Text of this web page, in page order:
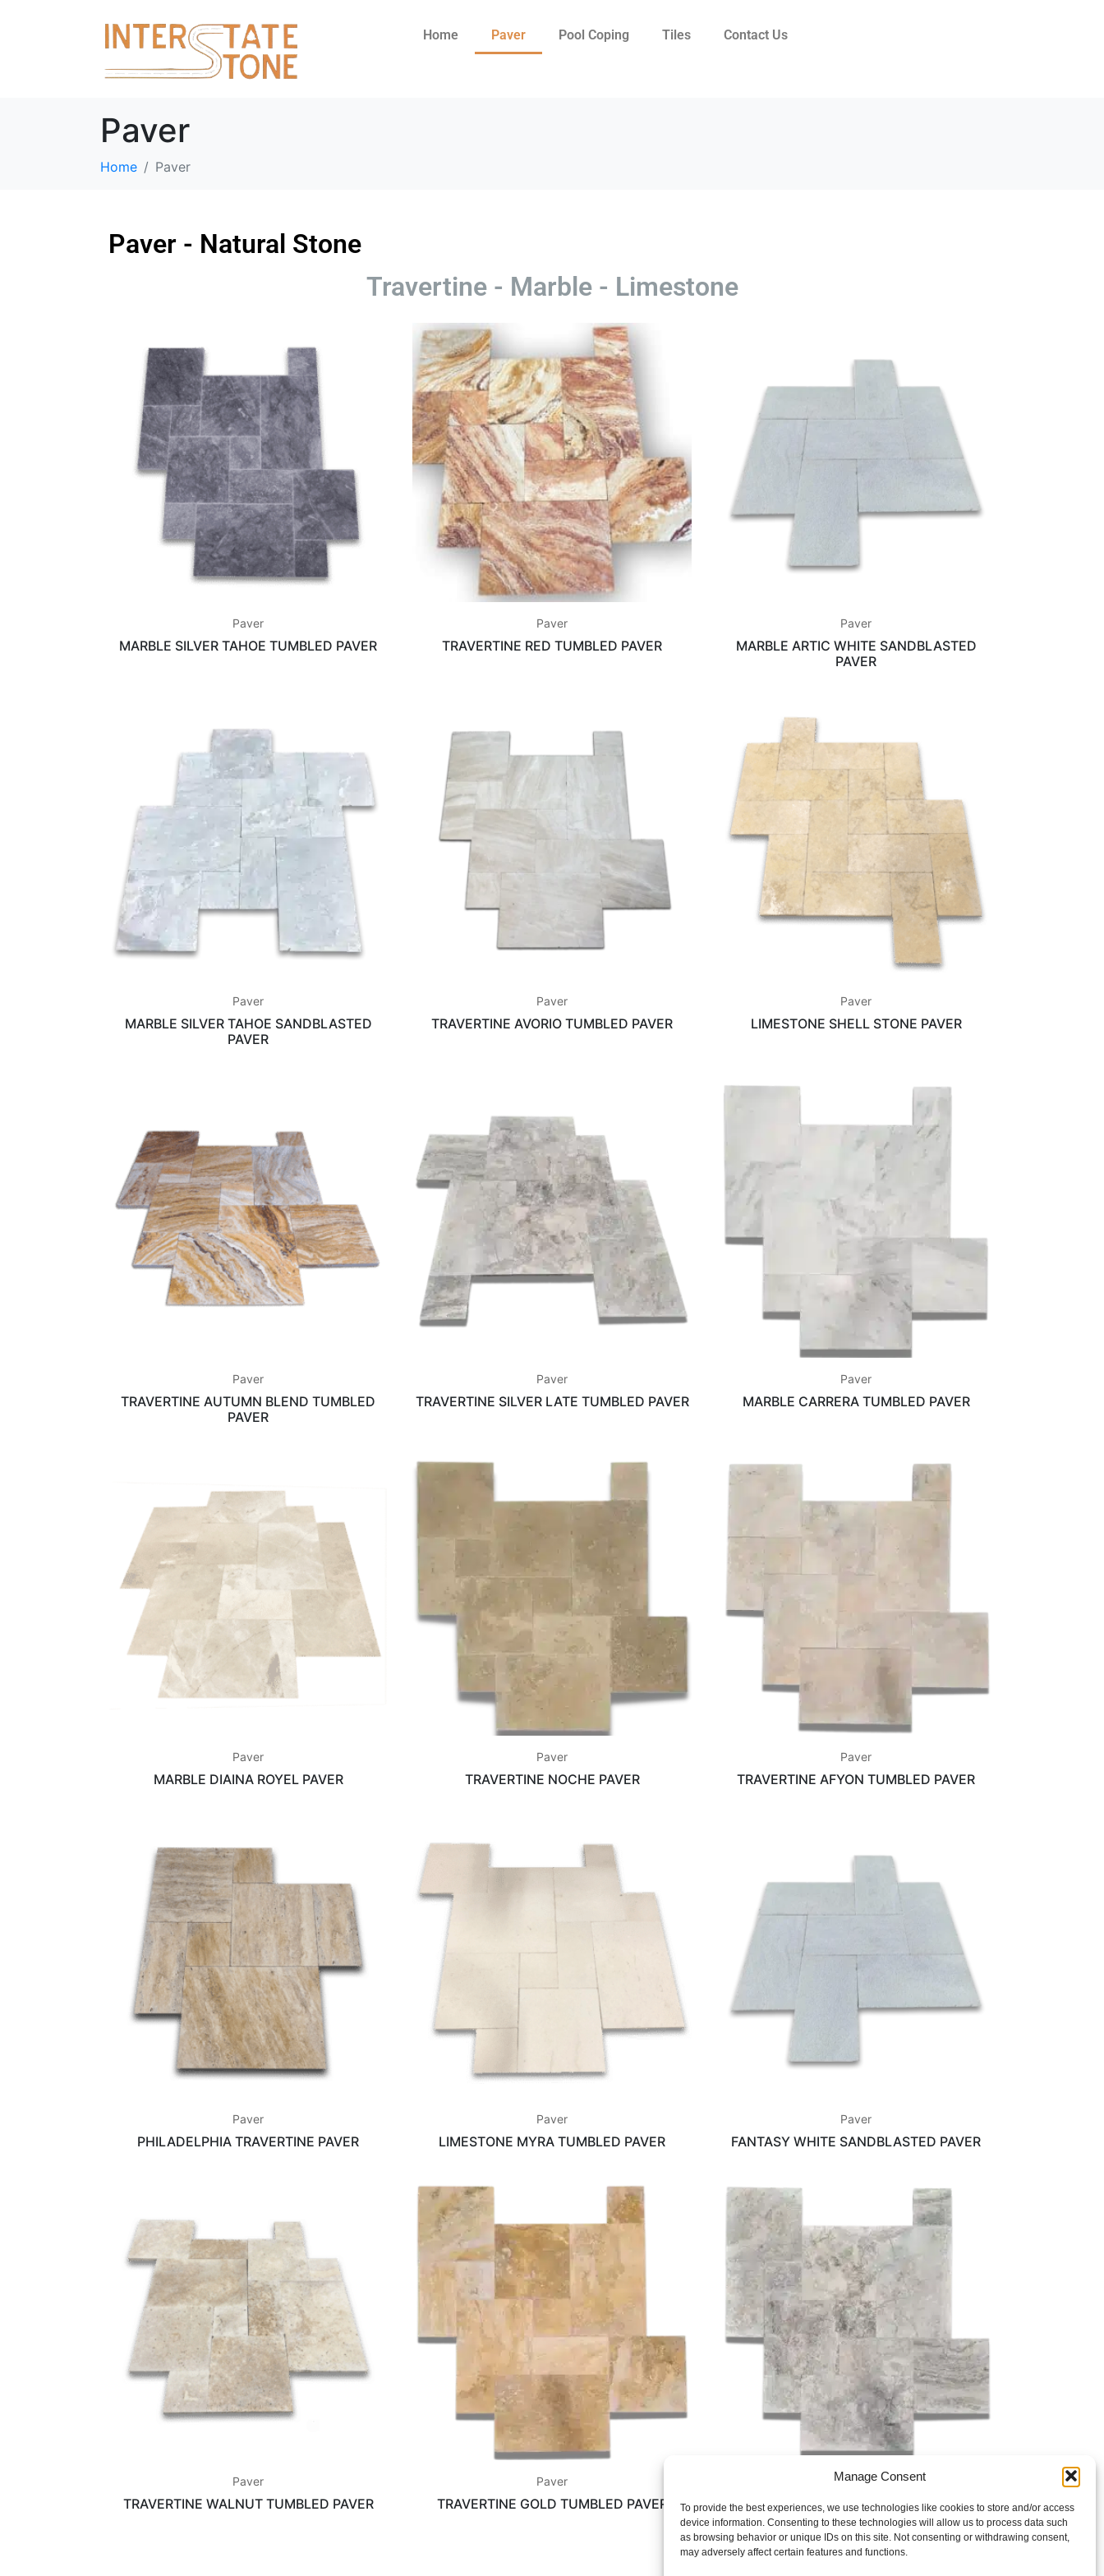
Manage Consent
To provide the best experiences, we use technologies like cookies to store and/or access
device information. Consenting to these technologies will allow us to process data such
as browsing behavior or unique IDs on this site. Not consenting or withdrawing consent,
may adversely affect certain features and functions.
Home Paver Pool Coping Tiles Contact Us
Paver
Home Paver
Paver - Natural Stone
Travertine - Marble - Limestone
Paver
MARBLE SILVER TAHOE TUMBLED PAVER
Paver
TRAVERTINE RED TUMBLED PAVER
Paver
MARBLE ARTIC WHITE SANDBLASTED
PAVER
Paver
MARBLE SILVER TAHOE SANDBLASTED
PAVER
Paver
TRAVERTINE AVORIO TUMBLED PAVER
Paver
LIMESTONE SHELL STONE PAVER
Paver
TRAVERTINE AUTUMN BLEND TUMBLED
PAVER
Paver
TRAVERTINE SILVER LATE TUMBLED PAVER
Paver
MARBLE CARRERA TUMBLED PAVER
Paver
MARBLE DIAINA ROYEL PAVER
Paver
TRAVERTINE NOCHE PAVER
Paver
TRAVERTINE AFYON TUMBLED PAVER
Paver
PHILADELPHIA TRAVERTINE PAVER
Paver
LIMESTONE MYRA TUMBLED PAVER
Paver
FANTASY WHITE SANDBLASTED PAVER
Paver
TRAVERTINE WALNUT TUMBLED PAVER
Paver
TRAVERTINE GOLD TUMBLED PAVER
Paver
TRAVERTINE SILVER TUMBLED PAVER